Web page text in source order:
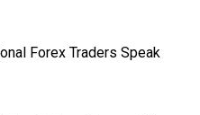
Forex Traders Speak